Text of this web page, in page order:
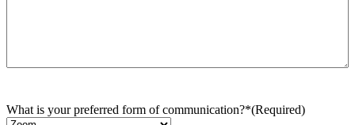
What is your preferred form of communication?*(Required)